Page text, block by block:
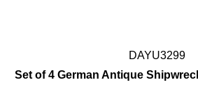
DAYU3299
Set of 4 German Antique